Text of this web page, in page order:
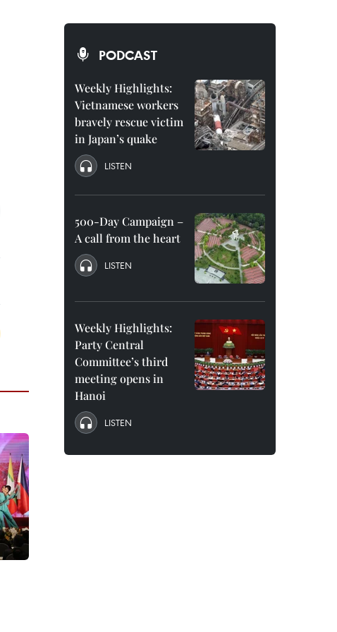
PODCAST
Weekly Highlights:
Vietnamese workers
bravely rescue victim
in Japan’s quake
LISTEN
500-Day Campaign –
A call from the heart
LISTEN
Weekly Highlights:
Party Central
Committee’s third
meeting opens in
Hanoi
LISTEN